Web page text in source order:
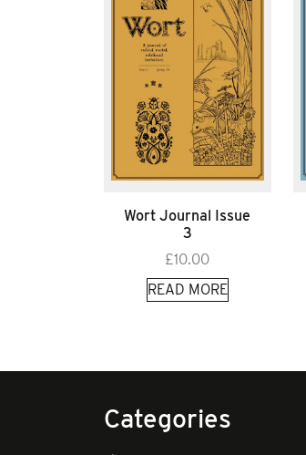
Wort Journal Issue
3
£10.00
READ MORE
Categories